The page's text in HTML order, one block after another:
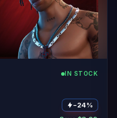
IN STOCK
−24%